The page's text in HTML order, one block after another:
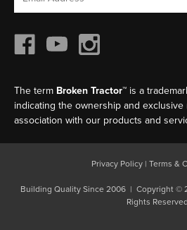
The term Broken Tractor™ is a
indicating the ownership and
association with our products and
Privacy Policy | Terms &
Building Quality Since 2006 | Copyright ©
Rights Reserved